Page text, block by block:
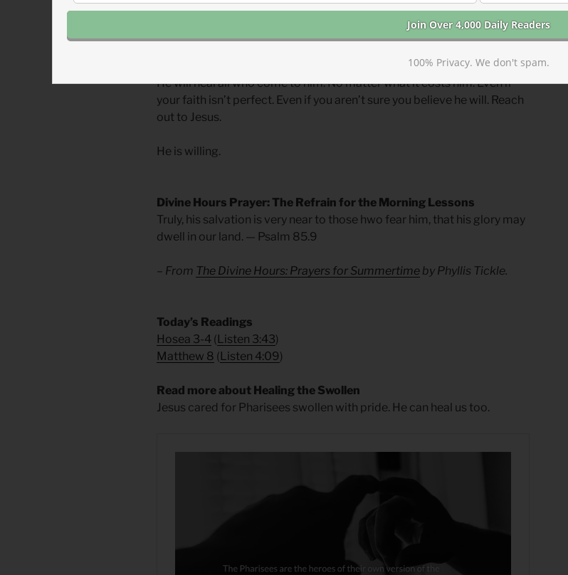
restore. It is part of his identity and mission to touch the untouchable
and heal. To sit with the sinners and inspire repentance. To confront the
He will heal all who come to him. No matter what it costs him. Even if
your faith isn’t perfect. Even if you aren’t sure you believe he will. Reach
out to Jesus.
He is willing.
Divine Hours Prayer: The Refrain for the Morning Lessons
Truly, his salvation is very near to those hwo fear him, that his glory may
dwell in our land. — Psalm 85.9
– From The Divine Hours: Prayers for Summertime by Phyllis Tickle.
​Today’s Readings
Hosea 3-4 ( Listen 3:43)
Matthew 8 ( Listen 4:09)
Read more about Healing the Swollen
Jesus cared for Pharisees swollen with pride. He can heal us too.
100% Privacy. We don't spam.